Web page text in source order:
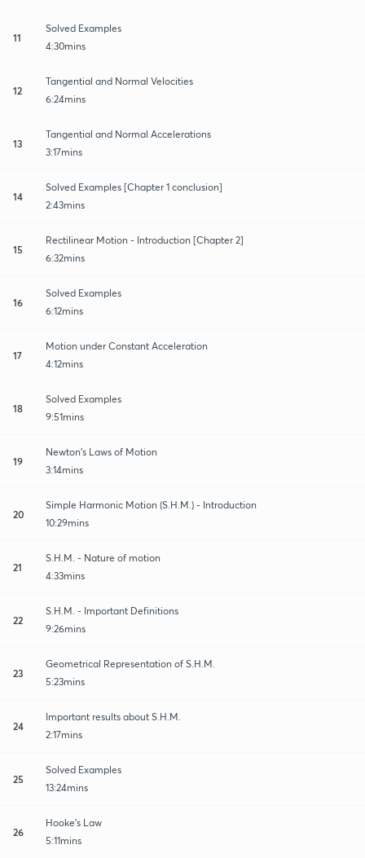
11
Solved Examples
4:30mins
12
Tangential and Normal Velocities
6:24mins
13
Tangential and Normal Accelerations
3:17mins
14
Solved Examples [Chapter 1 conclusion]
2:43mins
15
Rectilinear Motion - Introduction [Chapter 2]
6:32mins
16
Solved Examples
6:12mins
17
Motion under Constant Acceleration
4:12mins
18
Solved Examples
9:51mins
19
Newton's Laws of Motion
3:14mins
20
Simple Harmonic Motion (S.H.M.) - Introduction
10:29mins
21
S.H.M. - Nature of motion
4:33mins
22
S.H.M. - Important Definitions
9:26mins
23
Geometrical Representation of S.H.M.
5:23mins
24
Important results about S.H.M.
2:17mins
25
Solved Examples
13:24mins
26
Hooke's Law
5:11mins